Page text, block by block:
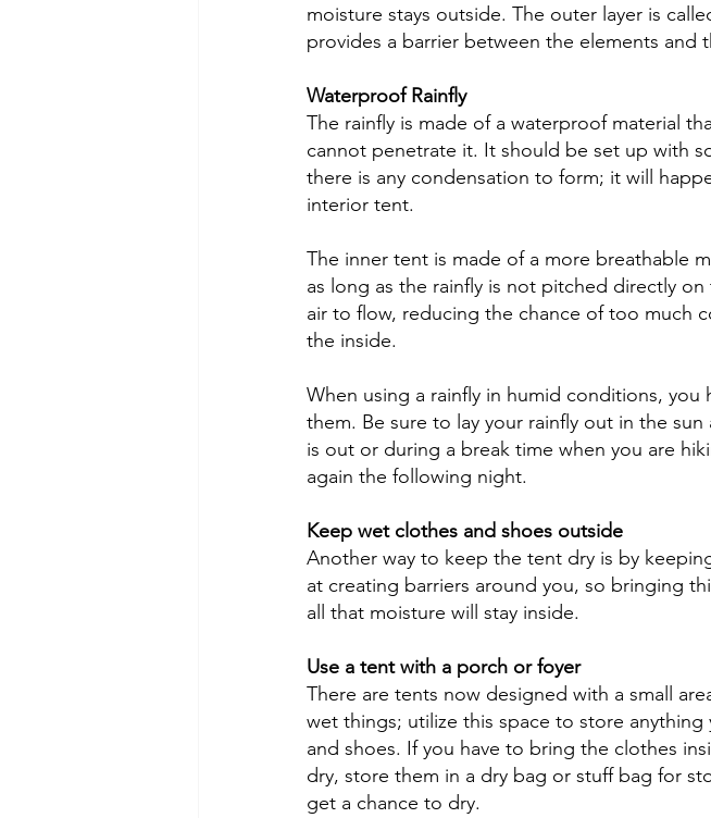
moisture stays outside. The outer layer is
provides a barrier between the elements and
Waterproof Rainfly
The rainfly is made of a waterproof material
cannot penetrate it. It should be set up with
there is any condensation to form; it will
interior tent.
The inner tent is made of a more breathable
as long as the rainfly is not pitched directly
air to flow, reducing the chance of too much
the inside.
When using a rainfly in humid conditions,
them. Be sure to lay your rainfly out in the
is out or during a break time when you are
again the following night.
Keep wet clothes and shoes outside
Another way to keep the tent dry is by
at creating barriers around you, so bringing
all that moisture will stay inside.
Use a tent with a porch or foyer
There are tents now designed with a small
wet things; utilize this space to store
and shoes. If you have to bring the clothes
dry, store them in a dry bag or stuff bag for
get a chance to dry.